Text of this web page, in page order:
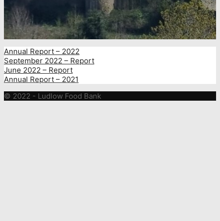
Annual Report – 2022
September 2022 – Report
June 2022 – Report
Annual Report – 2021
© 2022 - Ludlow Food Bank